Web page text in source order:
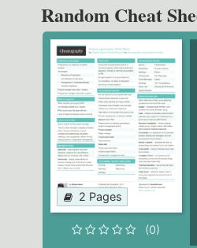
Random Cheat
2 Pages
(0)